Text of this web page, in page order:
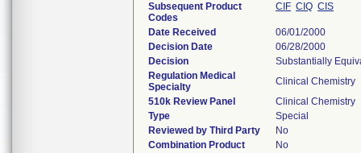
Subsequent Product
Codes
CIF CIQ CIS
Date Received
06/01/2000
Decision Date
06/28/2000
Decision
Substantially
Regulation Medical
Specialty
Clinical Chemistry
510k Review Panel
Clinical Chemistry
Type
Special
Reviewed by Third Party
No
Combination Product
No